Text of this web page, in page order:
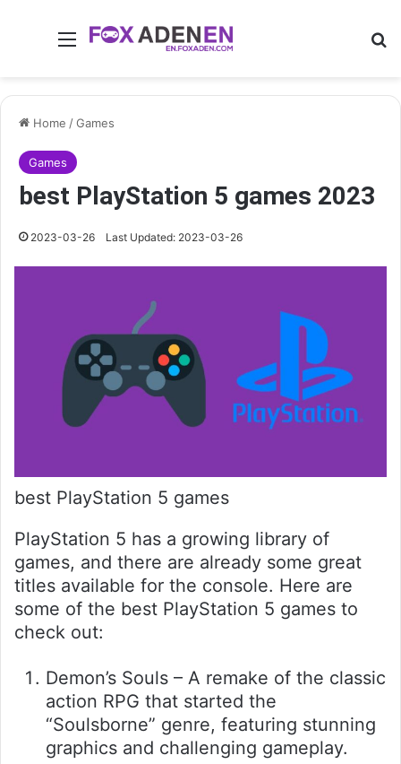
Menu
Home /Games
Games
best PlayStation 5 games 2023
2023-03-26 Last Updated: 2023-03-26
best PlayStation 5 games
PlayStation 5 has a growing library of
games, and there are already some great
titles available for the console. Here are
some of the best PlayStation 5 games to
check out:
Demon’s Souls – A remake of the classic
action RPG that started the
“Soulsborne” genre, featuring stunning
graphics and challenging gameplay.